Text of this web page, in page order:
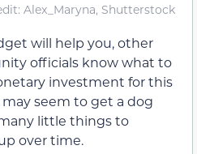
Alex_Maryna, Shutterstock
will help you, other
officials know what to
investment for this
may seem to get a dog
little things to
over time.